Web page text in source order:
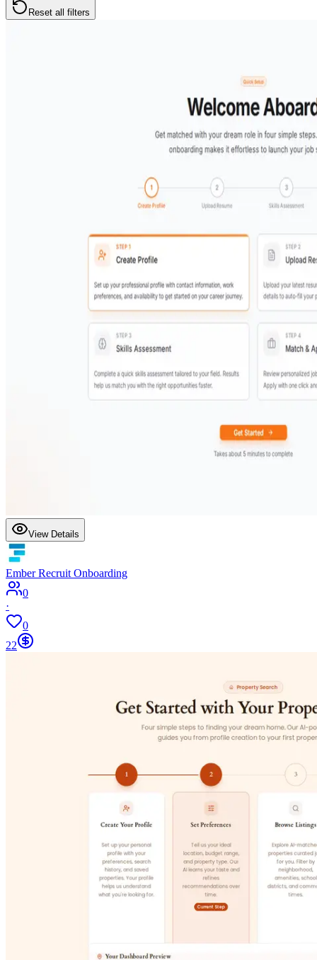
Reset all filters
View Details
Ember Recruit Onboarding
0
·
0
22